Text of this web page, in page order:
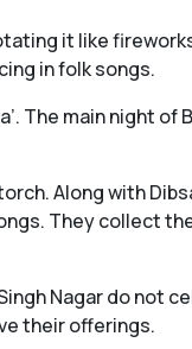
it like
in folk songs.
The main night
Along with
They collect
Nagar do not
their offerings.